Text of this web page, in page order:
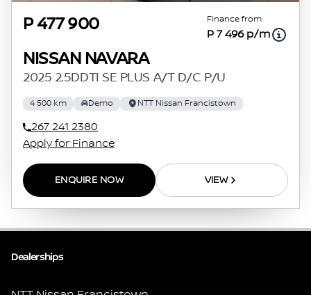
P 477 900 Finance from
P 7 496 p/m
NISSAN NAVARA
2025 2.5DDTI SE PLUS A/T D/C P/U
4 500 km Demo NTT Nissan Francistown
267 241 2380
Apply for Finance
ENQUIRE NOW VIEW
Dealerships